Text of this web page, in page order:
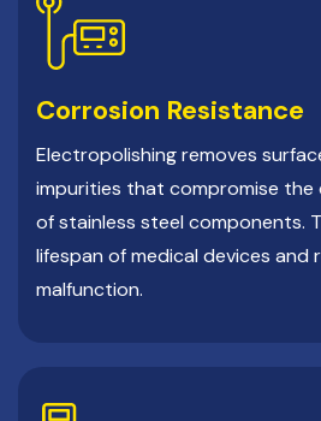
Corrosion Resistance
Electropolishing removes
impurities that compromise
of stainless steel components.
lifespan of medical devices and
malfunction.